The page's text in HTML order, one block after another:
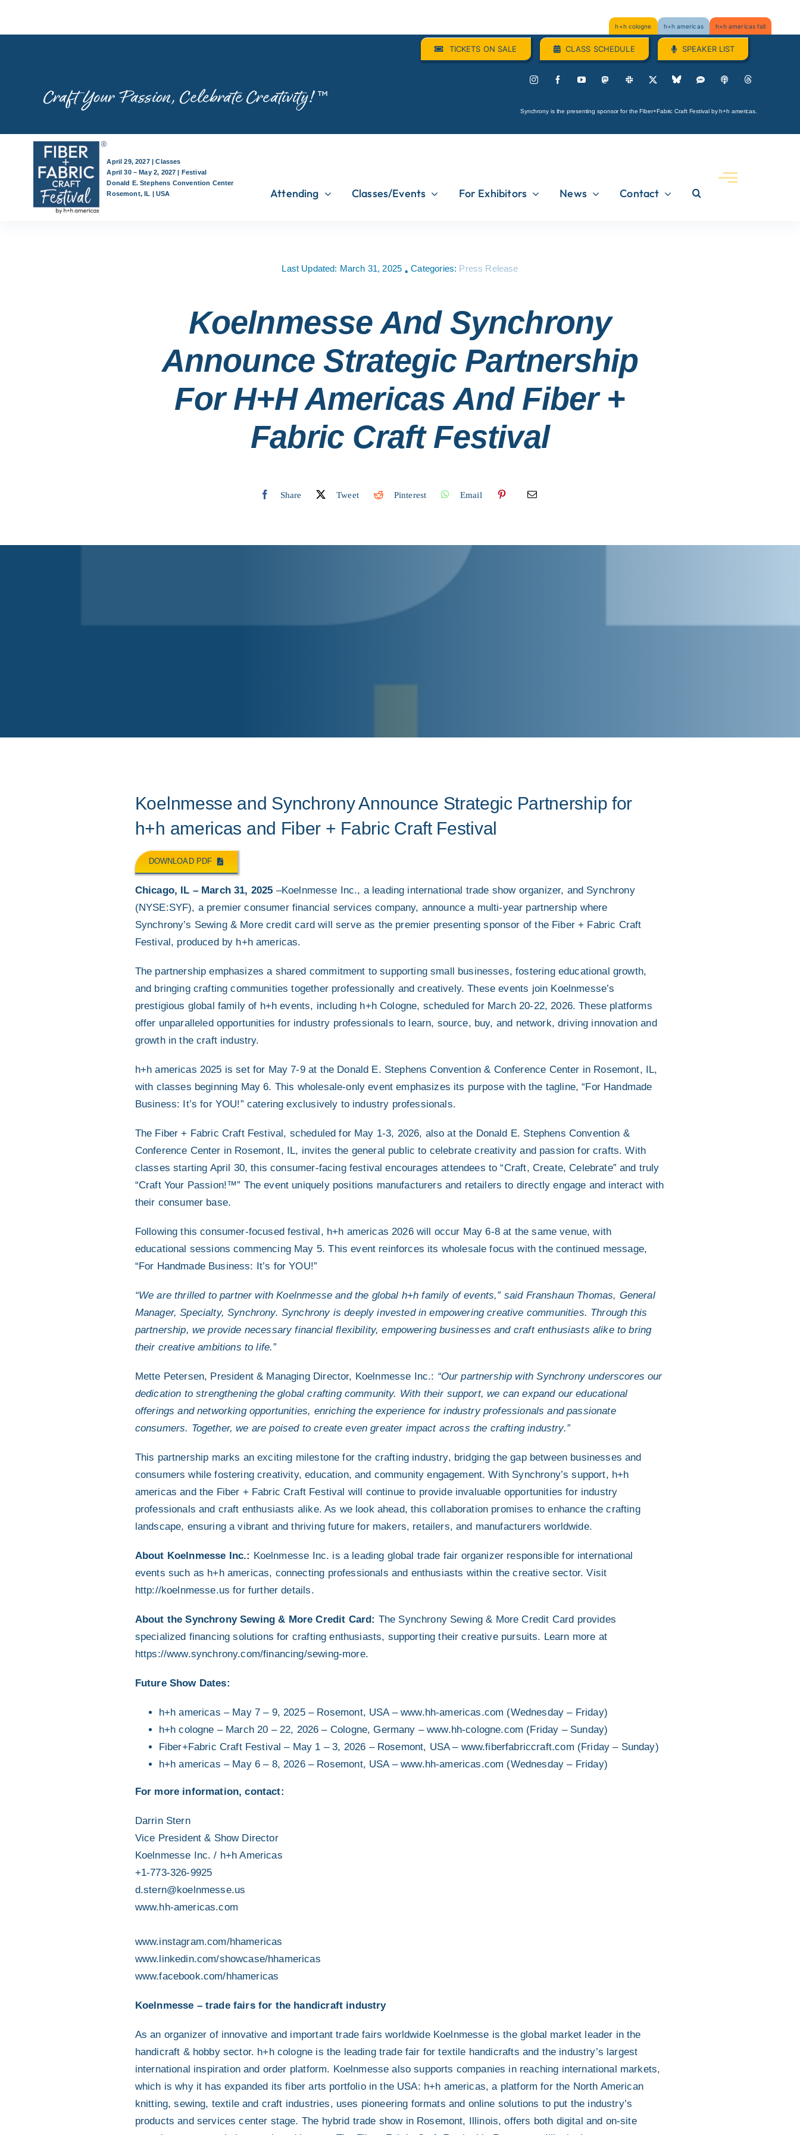
h+h cologne h+h americas h+h americas fall
TICKETS ON SALE CLASS SCHEDULE SPEAKER LIST
Craft Your Passion, Celebrate Creativity!™
Synchrony is the presenting sponsor for the Fiber+Fabric Craft Festival by h+h americas.
April 29, 2027 | Classes
April 30 – May 2, 2027 | Festival
Donald E. Stephens Convention Center
Rosemont, IL | USA
Attending Classes/Events For Exhibitors News Contact
Last Updated: March 31, 2025 ▪ Categories: Press Release
Koelnmesse And Synchrony
Announce Strategic Partnership
For H+h Americas And Fiber +
Fabric Craft Festival
Share Tweet Pinterest Email
Koelnmesse and Synchrony Announce Strategic Partnership for
h+h americas and Fiber + Fabric Craft Festival
DOWNLOAD PDF
Chicago, IL – March 31, 2025 –Koelnmesse Inc., a leading international trade show organizer, and Synchrony
(NYSE:SYF), a premier consumer financial services company, announce a multi-year partnership where
Synchrony’s Sewing & More credit card will serve as the premier presenting sponsor of the Fiber + Fabric Craft
Festival, produced by h+h americas.
The partnership emphasizes a shared commitment to supporting small businesses, fostering educational growth,
and bringing crafting communities together professionally and creatively. These events join Koelnmesse’s
prestigious global family of h+h events, including h+h Cologne, scheduled for March 20-22, 2026. These platforms
offer unparalleled opportunities for industry professionals to learn, source, buy, and network, driving innovation and
growth in the craft industry.
h+h americas 2025 is set for May 7-9 at the Donald E. Stephens Convention & Conference Center in Rosemont, IL,
with classes beginning May 6. This wholesale-only event emphasizes its purpose with the tagline, “For Handmade
Business: It’s for YOU!” catering exclusively to industry professionals.
The Fiber + Fabric Craft Festival, scheduled for May 1-3, 2026, also at the Donald E. Stephens Convention &
Conference Center in Rosemont, IL, invites the general public to celebrate creativity and passion for crafts. With
classes starting April 30, this consumer-facing festival encourages attendees to “Craft, Create, Celebrate” and truly
“Craft Your Passion!™” The event uniquely positions manufacturers and retailers to directly engage and interact with
their consumer base.
Following this consumer-focused festival, h+h americas 2026 will occur May 6-8 at the same venue, with
educational sessions commencing May 5. This event reinforces its wholesale focus with the continued message,
“For Handmade Business: It’s for YOU!”
“We are thrilled to partner with Koelnmesse and the global h+h family of events,” said Franshaun Thomas, General
Manager, Specialty, Synchrony. Synchrony is deeply invested in empowering creative communities. Through this
partnership, we provide necessary financial flexibility, empowering businesses and craft enthusiasts alike to bring
their creative ambitions to life.”
Mette Petersen, President & Managing Director, Koelnmesse Inc.: “Our partnership with Synchrony underscores our
dedication to strengthening the global crafting community. With their support, we can expand our educational
offerings and networking opportunities, enriching the experience for industry professionals and passionate
consumers. Together, we are poised to create even greater impact across the crafting industry.”
This partnership marks an exciting milestone for the crafting industry, bridging the gap between businesses and
consumers while fostering creativity, education, and community engagement. With Synchrony’s support, h+h
americas and the Fiber + Fabric Craft Festival will continue to provide invaluable opportunities for industry
professionals and craft enthusiasts alike. As we look ahead, this collaboration promises to enhance the crafting
landscape, ensuring a vibrant and thriving future for makers, retailers, and manufacturers worldwide.
About Koelnmesse Inc.: Koelnmesse Inc. is a leading global trade fair organizer responsible for international
events such as h+h americas, connecting professionals and enthusiasts within the creative sector. Visit
http://koelnmesse.us for further details.
About the Synchrony Sewing & More Credit Card: The Synchrony Sewing & More Credit Card provides
specialized financing solutions for crafting enthusiasts, supporting their creative pursuits. Learn more at
https://www.synchrony.com/financing/sewing-more.
Future Show Dates:
h+h americas – May 7 – 9, 2025 – Rosemont, USA – www.hh-americas.com (Wednesday – Friday)
h+h cologne – March 20 – 22, 2026 – Cologne, Germany – www.hh-cologne.com (Friday – Sunday)
Fiber+Fabric Craft Festival – May 1 – 3, 2026 – Rosemont, USA – www.fiberfabriccraft.com (Friday – Sunday)
h+h americas – May 6 – 8, 2026 – Rosemont, USA – www.hh-americas.com (Wednesday – Friday)
For more information, contact:
Darrin Stern
Vice President & Show Director
Koelnmesse Inc. / h+h Americas
+1-773-326-9925
d.stern@koelnmesse.us
www.hh-americas.com
www.instagram.com/hhamericas
www.linkedin.com/showcase/hhamericas
www.facebook.com/hhamericas
Koelnmesse – trade fairs for the handicraft industry
As an organizer of innovative and important trade fairs worldwide Koelnmesse is the global market leader in the
handicraft & hobby sector. h+h cologne is the leading trade fair for textile handicrafts and the industry’s largest
international inspiration and order platform. Koelnmesse also supports companies in reaching international markets,
which is why it has expanded its fiber arts portfolio in the USA: h+h americas, a platform for the North American
knitting, sewing, textile and craft industries, uses pioneering formats and online solutions to put the industry’s
products and services center stage. The hybrid trade show in Rosemont, Illinois, offers both digital and on-site